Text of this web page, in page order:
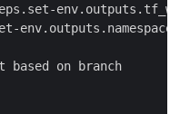
based on branch